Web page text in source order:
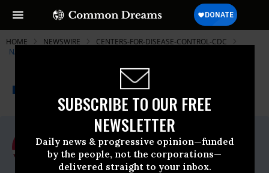
SUBSCRIBE TO OUR FREE
NEWSLETTER
Daily news & progressive opinion—funded
by the people, not the corporations—
delivered straight to your inbox.
HOME NEWSWIRE
CENTERS-FOR-DISEASE-CONTROL-CDC
NATIONAL NURSES UNITED
NEWSWIRE Common Dreams
For Immediate Release
Thursday September, 03 2020, 12:00am
EDT